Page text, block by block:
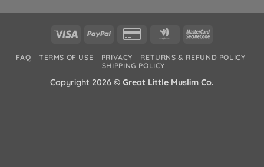
Visa PayPal
Credit
2
Google MasterCard
FAQ TERMS OF USE PRIVACY
RETURNS & REFUND POLICY
SHIPPING POLICY
Copyright 2026 © Great Little Muslim Co.